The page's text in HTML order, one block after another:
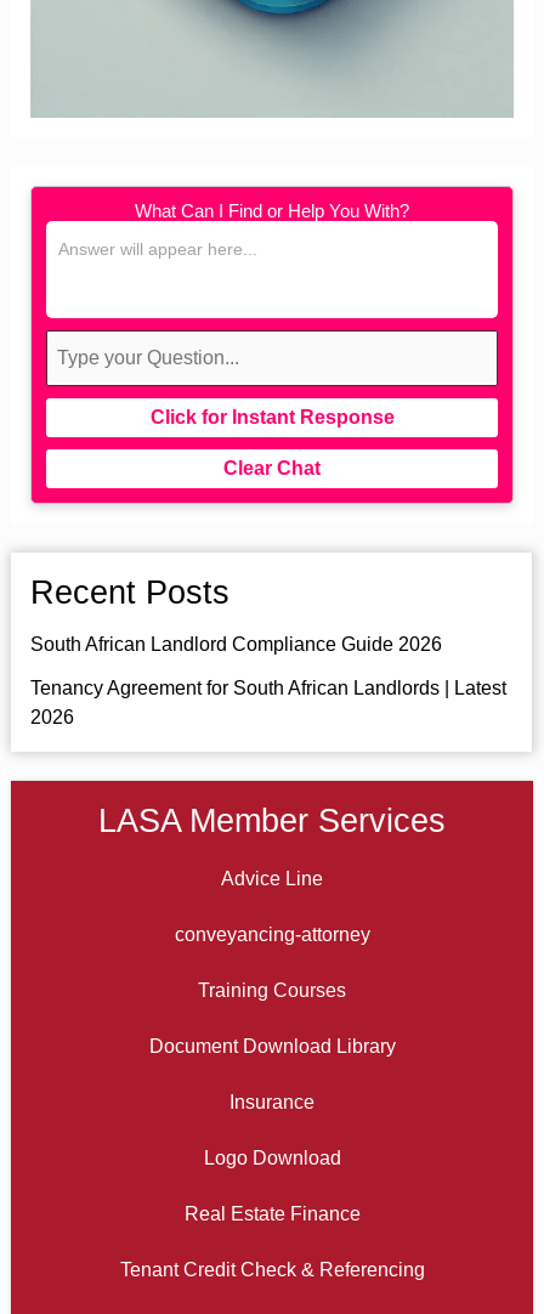
What Can I Find or Help You With?
Click for Instant Response
Clear Chat
Recent Posts
South African Landlord Compliance Guide 2026
Tenancy Agreement for South African Landlords | Latest
2026
LASA Member Services
Advice Line
conveyancing-attorney
Training Courses
Document Download Library
Insurance
Logo Download
Real Estate Finance
Tenant Credit Check & Referencing